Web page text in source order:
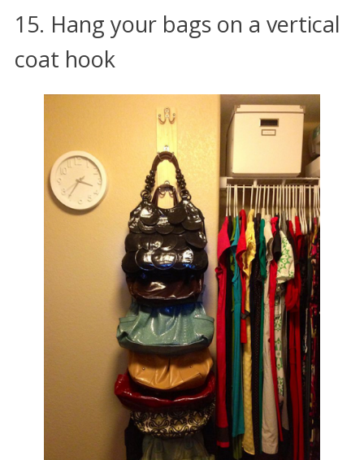
15. Hang your bags on a vertical
coat hook